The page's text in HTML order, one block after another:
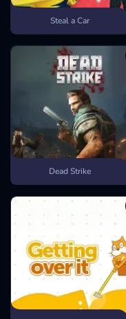
Steal a Car
Dead Strike